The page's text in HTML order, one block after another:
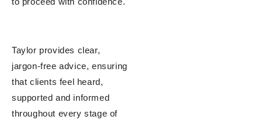
Taylor provides clear,
jargon-free advice, ensuring
that clients feel heard,
supported and informed
throughout every stage of